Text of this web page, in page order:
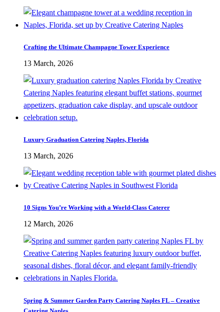
Crafting the Ultimate Champagne Tower Experience
13 March, 2026
Luxury Graduation Catering Naples, Florida
13 March, 2026
10 Signs You’re Working with a World-Class Caterer
12 March, 2026
Spring & Summer Garden Party Catering Naples FL – Creative